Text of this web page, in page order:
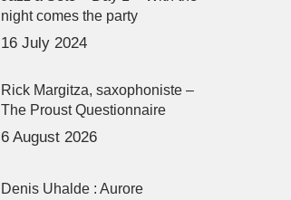
night comes the party
16 July 2024
Rick Margitza, saxophoniste –
The Proust Questionnaire
6 August 2026
Denis Uhalde : Aurore